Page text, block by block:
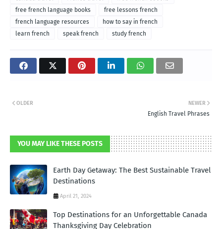
free french language books
free lessons french
french language resources
how to say in french
learn french
speak french study french
NEWER
English Travel Phrases
OLDER
YOU MAY LIKE THESE POSTS
Earth Day Getaway: The Best Sustainable Travel
Destinations
April 21, 2024
Top Destinations for an Unforgettable Canada
Thanksgiving Day Celebration